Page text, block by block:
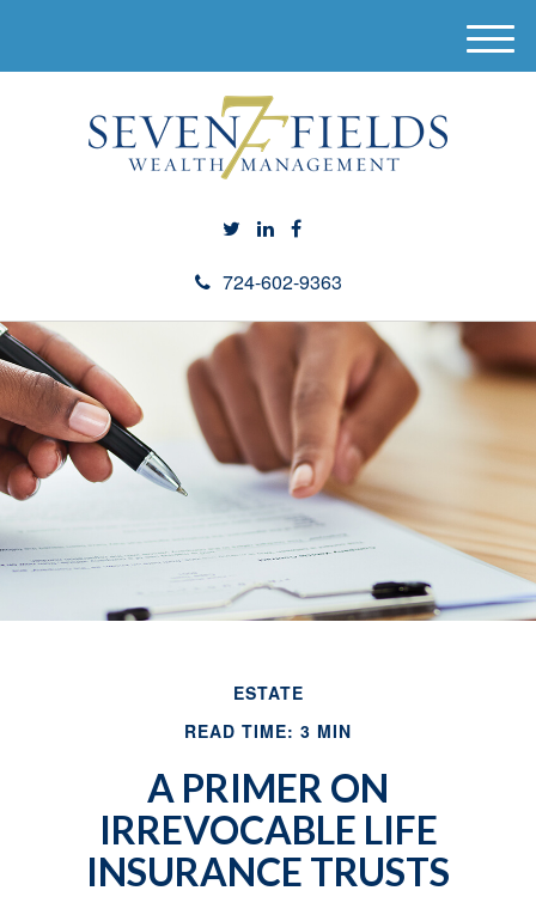
724-602-9363
M
e
ESTATE
READ TIME: 3 MIN
A PRIMER ON
IRREVOCABLE LIFE
INSURANCE TRUSTS